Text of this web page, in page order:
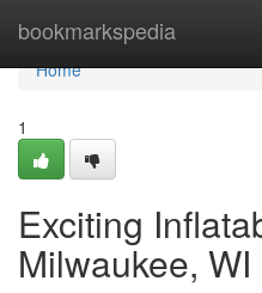
bookmarkspedia
Home
Home
1
Exciting
Milwaukee, WI